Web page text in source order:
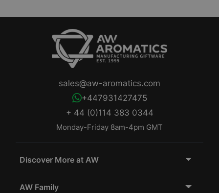
+ 44 (0)114 383 0344
Monday-Friday 8am-4pm GMT
+447931427475
sales@aw-aromatics.com
Discover More at AW
AW Family